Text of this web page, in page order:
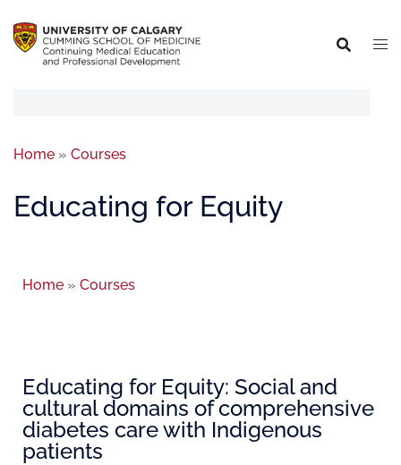
Home » Courses
Educating for Equity
Home » Courses
Educating for Equity: Social and
cultural domains of comprehensive
diabetes care with Indigenous
patients